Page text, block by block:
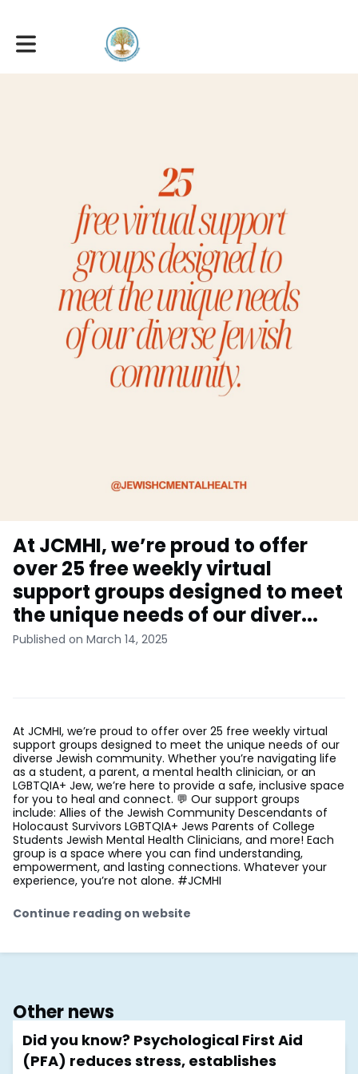
Toggle main navigation
At JCMHI, we’re proud to offer
over 25 free weekly virtual
support groups designed to meet
the unique needs of our diver...
Published on March 14, 2025
At JCMHI, we’re proud to offer over 25 free weekly virtual
support groups designed to meet the unique needs of our
diverse Jewish community. Whether you’re navigating life
as a student, a parent, a mental health clinician, or an
LGBTQIA+ Jew, we’re here to provide a safe, inclusive space
for you to heal and connect. 💬 Our support groups
include: Allies of the Jewish Community Descendants of
Holocaust Survivors LGBTQIA+ Jews Parents of College
Students Jewish Mental Health Clinicians, and more! Each
group is a space where you can find understanding,
empowerment, and lasting connections. Whatever your
experience, you’re not alone. #JCMHI
Continue reading on website
Other news
Did you know? Psychological First Aid
(PFA) reduces stress, establishes